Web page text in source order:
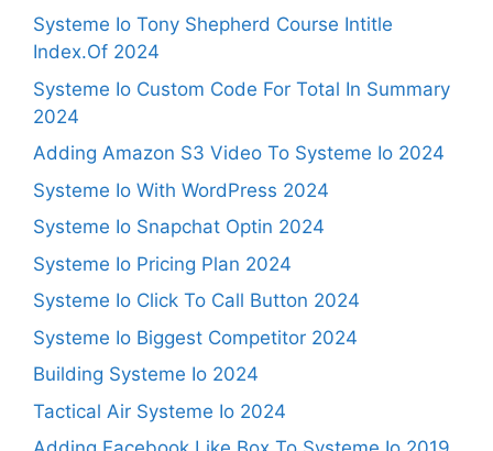
Systeme Io Tony Shepherd Course Intitle
Index.Of 2024
Systeme Io Custom Code For Total In Summary
2024
Adding Amazon S3 Video To Systeme Io 2024
Systeme Io With WordPress 2024
Systeme Io Snapchat Optin 2024
Systeme Io Pricing Plan 2024
Systeme Io Click To Call Button 2024
Systeme Io Biggest Competitor 2024
Building Systeme Io 2024
Tactical Air Systeme Io 2024